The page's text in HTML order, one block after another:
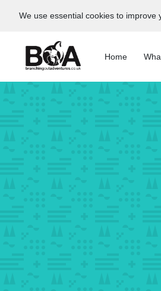
We use essential cookies to improve
Home